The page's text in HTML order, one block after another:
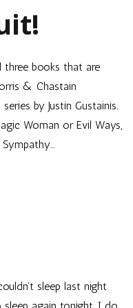
three books that are
& Chastain
by Justin Gustainis.
Woman or Evil Ways,
sleep last night